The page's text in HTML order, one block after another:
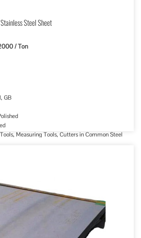
Steel Sheet
/ Ton
GB
Measuring Tools, Cutters in Common Steel